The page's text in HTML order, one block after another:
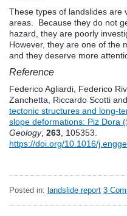
These types of landslides are
areas. Because they do not
hazard, they are poorly
However, they are one of the
and they deserve more
Reference
Federico Agliardi, Federico
Zanchetta, Riccardo Scotti
tectonic structures and long-
slope deformations: Piz Dora
Geology, 263 , 105353.
https://doi.org/10.1016/
Posted in: landslide report 3